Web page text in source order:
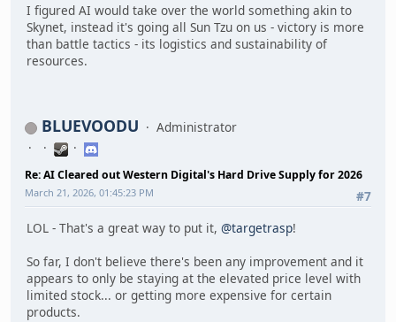
I figured AI would take over the world something akin to
Skynet, instead it's going all Sun Tzu on us - victory is more
than battle tactics - its logistics and sustainability of
resources.
BLUEVOODU Administrator
Re: AI Cleared out Western Digital's Hard Drive Supply for 2026
#7
March 21, 2026, 01:45:23 PM
LOL - That's a great way to put it, @targetrasp!
So far, I don't believe there's been any improvement and it
appears to only be staying at the elevated price level with
limited stock... or getting more expensive for certain
products.